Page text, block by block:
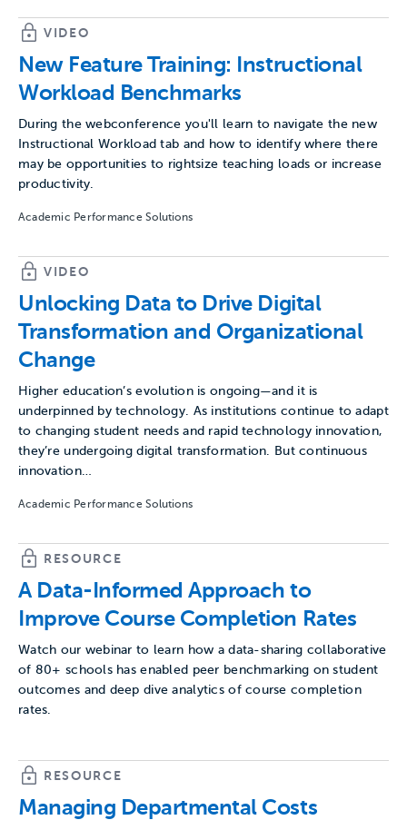
VIDEO
New Feature Training: Instructional
Workload Benchmarks
During the webconference you'll learn to navigate the new
Instructional Workload tab and how to identify where there
may be opportunities to rightsize teaching loads or increase
productivity.
Academic Performance Solutions
VIDEO
Unlocking Data to Drive Digital
Transformation and Organizational
Change
Higher education’s evolution is ongoing—and it is
underpinned by technology. As institutions continue to adapt
to changing student needs and rapid technology innovation,
they’re undergoing digital transformation. But continuous
innovation…
Academic Performance Solutions
RESOURCE
A Data-Informed Approach to
Improve Course Completion Rates
Watch our webinar to learn how a data-sharing collaborative
of 80+ schools has enabled peer benchmarking on student
outcomes and deep dive analytics of course completion
rates.
RESOURCE
Managing Departmental Costs